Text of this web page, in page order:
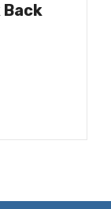
Back